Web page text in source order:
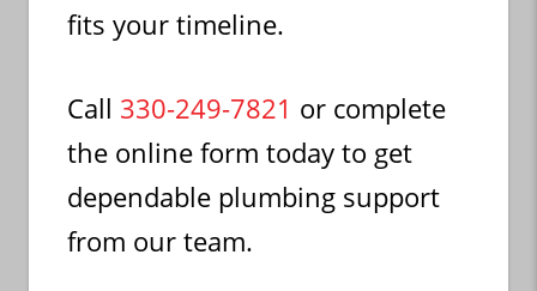
fits your timeline.
Call 330-249-7821 or complete
the online form today to get
dependable plumbing support
from our team.